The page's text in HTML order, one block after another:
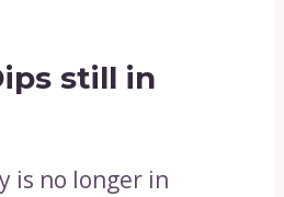
still in
is no longer in